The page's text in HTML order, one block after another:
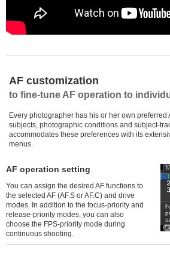
AF customization
to fine-tune AF operation to
Every photographer has his or her own preferred
subjects, photographic conditions and subject-
accommodates these preferences with its
menus.
AF operation setting
You can assign the desired AF functions to
the selected AF (AF.S or AF.C) and drive
modes. In addition to the focus-priority and
release-priority modes, you can also
choose the FPS-priority mode during
continuous shooting.